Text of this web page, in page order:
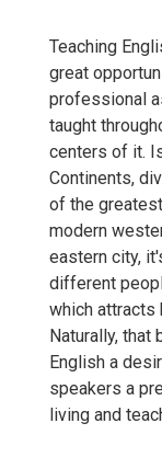
Teaching
great
professional
taught
centers of it.
Continents,
of the
modern
eastern city,
different
which attracts
Naturally, that
English a
speakers a
living and